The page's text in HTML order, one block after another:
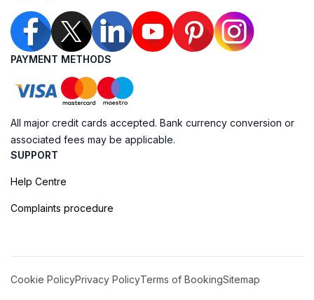
PAYMENT METHODS
All major credit cards accepted. Bank currency conversion or
associated fees may be applicable.
SUPPORT
Help Centre
Complaints procedure
Cookie PolicyPrivacy PolicyTerms of BookingSitemap